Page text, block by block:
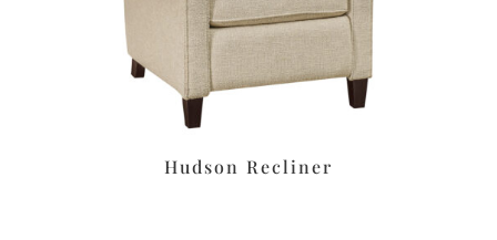
Hudson Recliner